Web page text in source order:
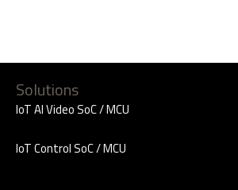
Solutions
IoT AI Video SoC / MCU
IoT Control SoC / MCU